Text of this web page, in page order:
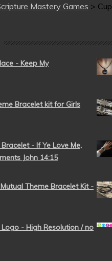
Mastery Games > Cup
- Keep My
Bracelet kit for Girls
- If Ye Love Me,
John 14:15
Theme Bracelet Kit -
- High Resolution / no